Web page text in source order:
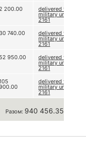
200.00 delivered to
military unit
2161
30 740.00 delivered to
military unit
2161
52 950.00 delivered to
military unit
2161
delivered to
military unit
2161
Разом: 940 456.35 грн